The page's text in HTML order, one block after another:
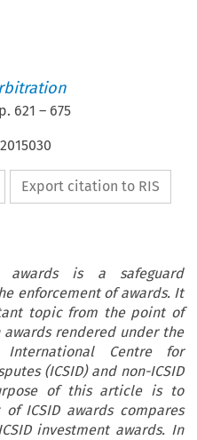
621 – 675
Export citation to RIS
awards is a safeguard
enforcement of awards. It
topic from the point of
rendered under the
Centre for
(ICSID) and non-ICSID
of this article is to
ICSID awards compares
investment awards. In